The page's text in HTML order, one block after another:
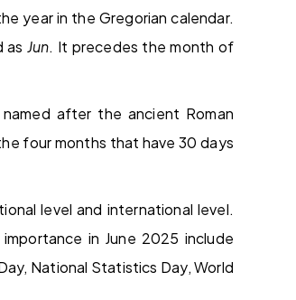
year in the Gregorian calendar.
as Jun. It precedes the month of
after the ancient Roman
four months that have 30 days
level and international level.
in June 2025 include
National Statistics Day, World